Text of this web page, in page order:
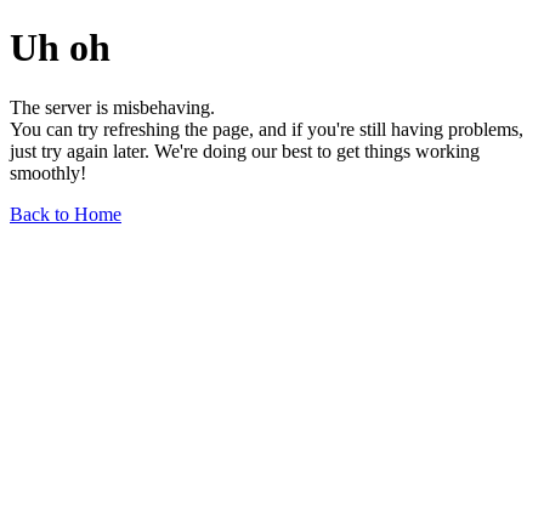
Uh oh
The server is misbehaving.
You can try refreshing the page, and if you're still having problems,
just try again later. We're doing our best to get things working
smoothly!
Back to Home